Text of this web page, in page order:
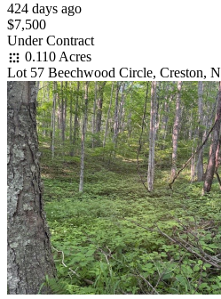
424 days ago
$7,500
Under Contract
0.110 Acres
Lot 57 Beechwood Circle, Creston,